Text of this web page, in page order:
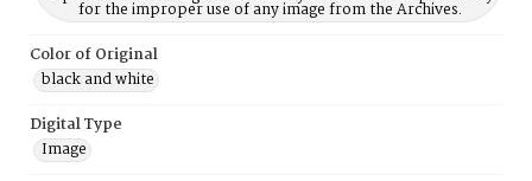
for the improper use of any image from the Archives.
Color of Original
black and white
Digital Type
Image